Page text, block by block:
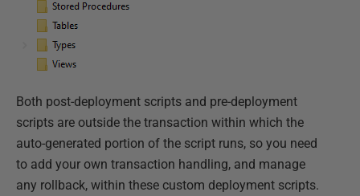
Both post-deployment scripts and pre-deployment
scripts are outside the transaction within which the
auto-generated portion of the script runs, so you need
to add your own transaction handling, and manage
any rollback, within these custom deployment scripts.